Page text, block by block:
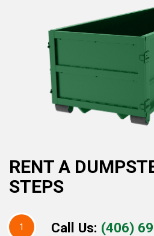
RENT A
STEPS
1 Call Us: (406)